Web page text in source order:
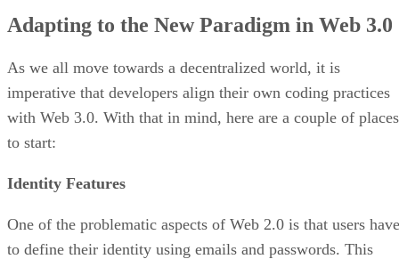
Adapting to the New Paradigm in Web 3.0
As we all move towards a decentralized world, it is
imperative that developers align their own coding practices
with Web 3.0. With that in mind, here are a couple of places
to start:
Identity Features
One of the problematic aspects of Web 2.0 is that users have
to define their identity using emails and passwords. This